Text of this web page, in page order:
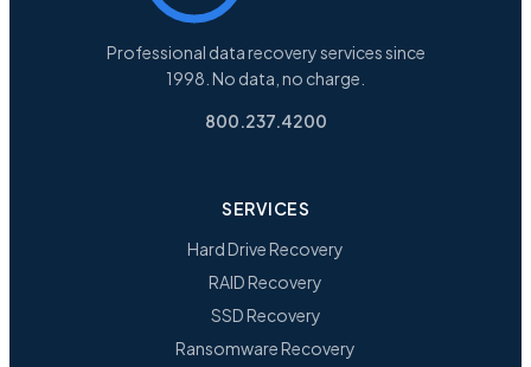
Professional data recovery services since
1998. No data, no charge.
800.237.4200
SERVICES
Hard Drive Recovery
RAID Recovery
SSD Recovery
Ransomware Recovery